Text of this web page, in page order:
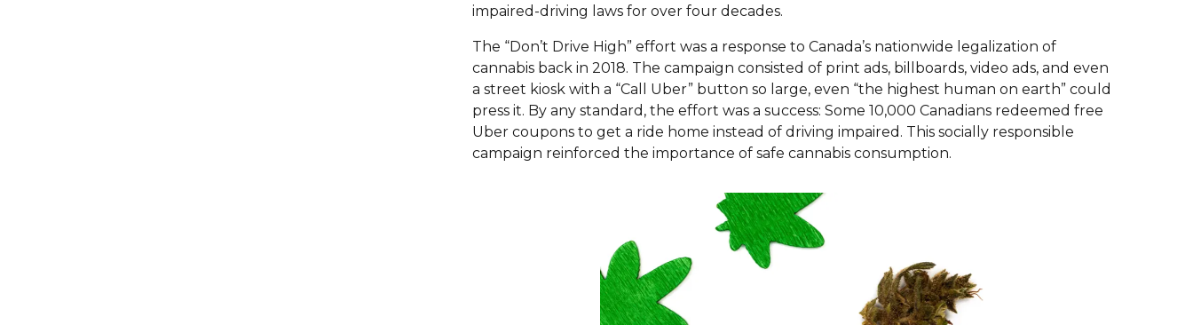
impaired-driving laws for over four decades.
The “Don’t Drive High” effort was a response to Canada’s nationwide legalization of
cannabis back in 2018. The campaign consisted of print ads, billboards, video ads, and even
a street kiosk with a “Call Uber” button so large, even “the highest human on earth” could
press it. By any standard, the effort was a success: Some 10,000 Canadians redeemed free
Uber coupons to get a ride home instead of driving impaired. This socially responsible
campaign reinforced the importance of safe cannabis consumption.